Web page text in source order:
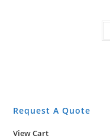
Request A Quote
View Cart